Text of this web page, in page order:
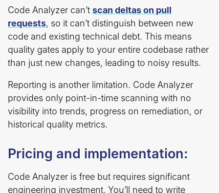
Code Analyzer can’t scan deltas on pull
requests, so it can’t distinguish between new
code and existing technical debt. This means
quality gates apply to your entire codebase rather
than just new changes, leading to noisy results.
Reporting is another limitation. Code Analyzer
provides only point-in-time scanning with no
visibility into trends, progress on remediation, or
historical quality metrics.
Pricing and implementation:
Code Analyzer is free but requires significant
engineering investment. You’ll need to write